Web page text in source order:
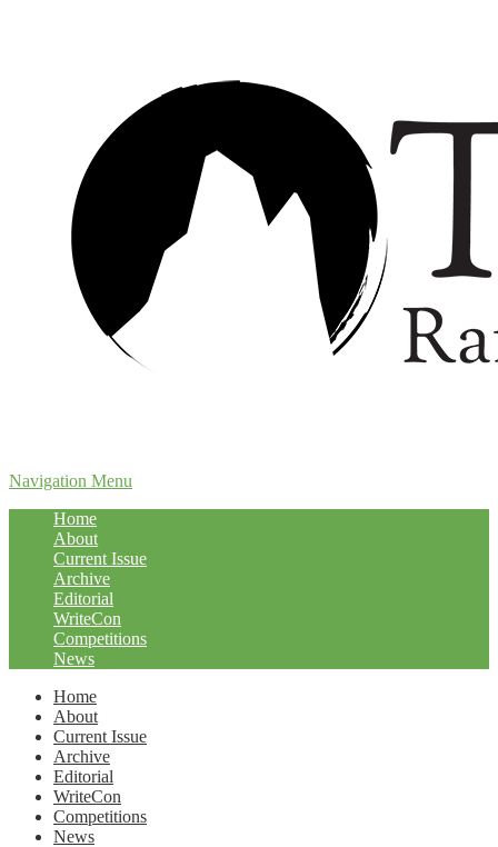
Navigation Menu
Home
About
Current Issue
Archive
Editorial
WriteCon
Competitions
News
Home
About
Current Issue
Archive
Editorial
WriteCon
Competitions
News